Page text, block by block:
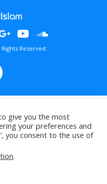
Reserved.
give you the most
your preferences and
you consent to the use of
.